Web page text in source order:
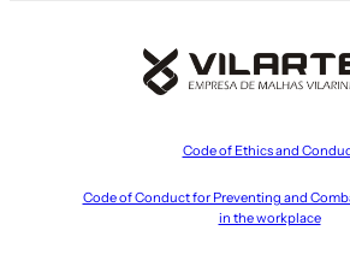
Code of Ethics and
Code of Conduct for Preventing and
in the workplace